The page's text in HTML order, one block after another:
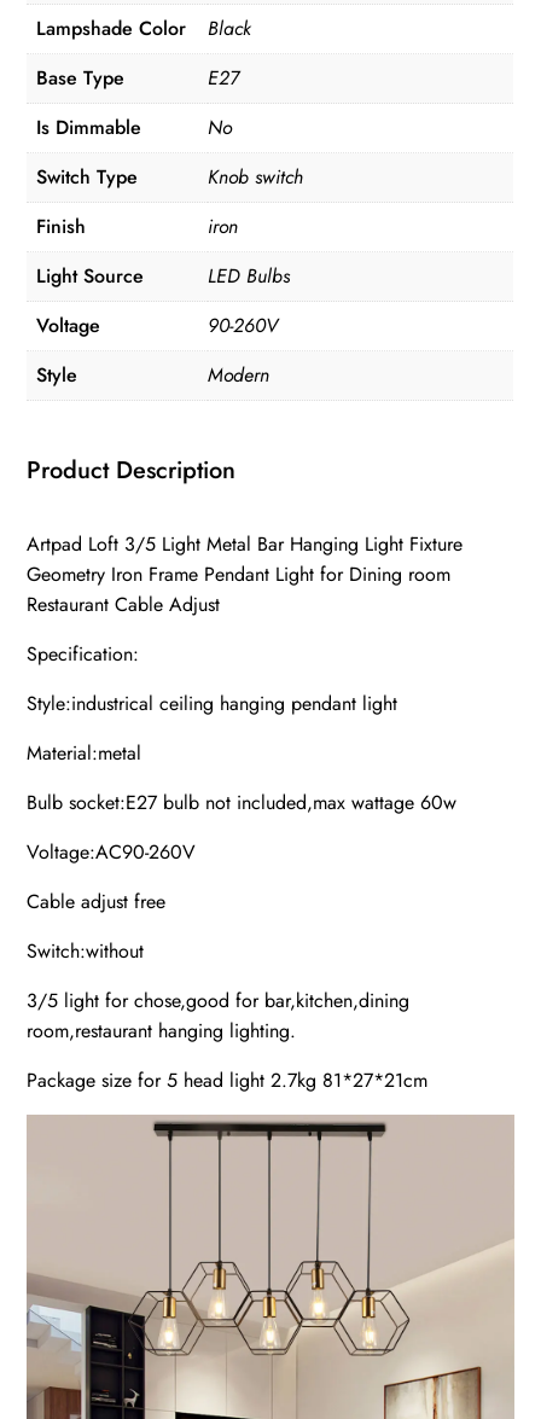
Lampshade Color
Black
Base Type
E27
Is Dimmable
No
Switch Type
Knob switch
Finish
iron
Light Source
LED Bulbs
Voltage
90-260V
Style
Modern
Product Description
Artpad Loft 3/5 Light Metal Bar Hanging Light Fixture
Geometry Iron Frame Pendant Light for Dining room
Restaurant Cable Adjust
Specification:
Style:industrical ceiling hanging pendant light
Material:metal
Bulb socket:E27 bulb not included,max wattage 60w
Voltage:AC90-260V
Cable adjust free
Switch:without
3/5 light for chose,good for bar,kitchen,dining
room,restaurant hanging lighting.
​Package size for 5 head light 2.7kg 81*27*21cm